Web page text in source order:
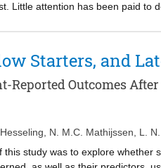
Little attention has been paid to
recovery patterns.
used. Moreover, multivariable
completed three OKS
improvement during first 6-
‘non responders’ (initial
Conclusion: Three
score on EQ-5D items VAS
Starters, and
Reported Outcomes
N. M.C. Mathijssen
L.
this study was to explore